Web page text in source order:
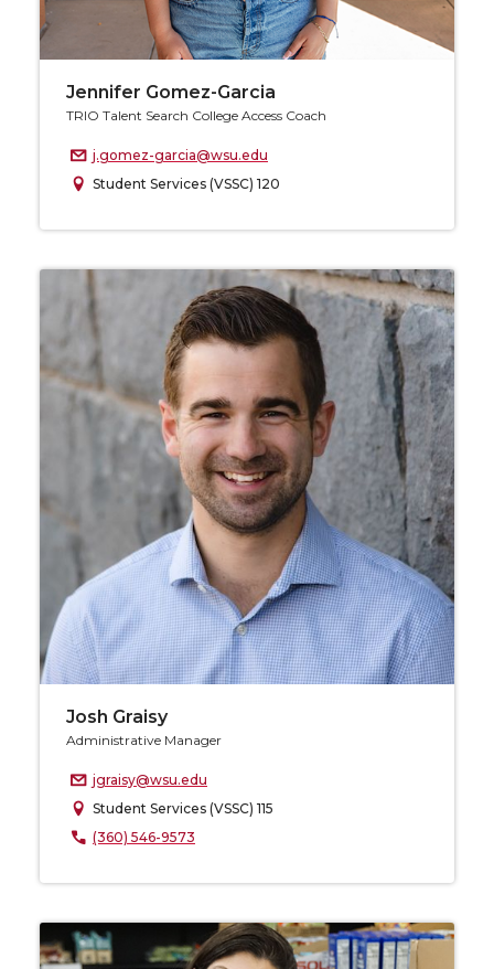
Jennifer Gomez-Garcia
TRIO Talent Search College Access Coach
j.gomez-garcia@wsu.edu
Student Services (VSSC) 120
Josh Graisy
Administrative Manager
jgraisy@wsu.edu
Student Services (VSSC) 115
(360) 546-9573